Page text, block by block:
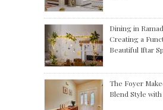
Dining in
Creating a
Beautiful Iftar
The Foyer
Blend Style